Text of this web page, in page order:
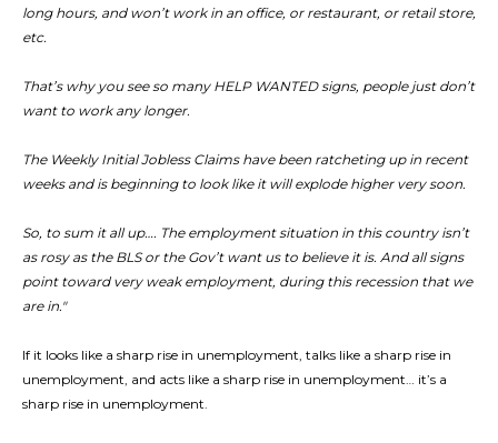
long hours, and won’t work in an office, or restaurant, or retail store,
etc.
That’s why you see so many HELP WANTED signs, people just don’t
want to work any longer.
The Weekly Initial Jobless Claims have been ratcheting up in recent
weeks and is beginning to look like it will explode higher very soon.
So, to sum it all up…. The employment situation in this country isn’t
as rosy as the BLS or the Gov’t want us to believe it is. And all signs
point toward very weak employment, during this recession that we
are in."
If it looks like a sharp rise in unemployment, talks like a sharp rise in
unemployment, and acts like a sharp rise in unemployment… it’s a
sharp rise in unemployment.